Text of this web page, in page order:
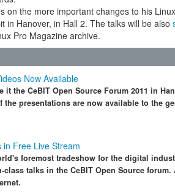
on the more important changes to his
in Hanover, in Hall 2. The talks will be also
Pro Magazine archive.
Now Available
the CeBIT Open Source Forum 2011 in
presentations are now available to the
in Free Live Stream
foremost tradeshow for the digital
class talks in the CeBIT Open Source